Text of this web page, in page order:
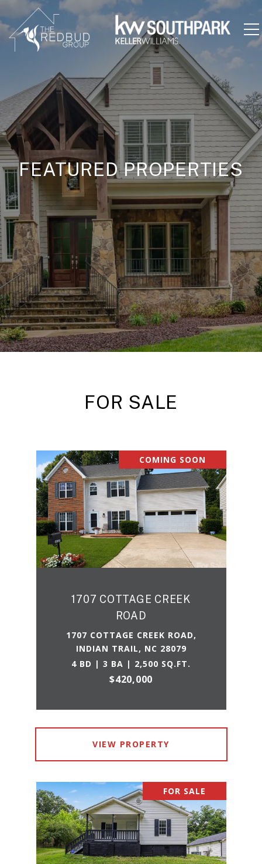
FEATURED PROPERTIES
FOR SALE
COMING SOON
1707 COTTAGE CREEK
ROAD
1707 COTTAGE CREEK ROAD,
INDIAN TRAIL, NC 28079
4 BD | 3 BA | 2,500 SQ.FT.
$420,000
VIEW PROPERTY
FOR SALE